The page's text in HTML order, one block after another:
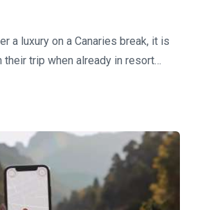
a luxury on a Canaries break, it is
their trip when already in resort…